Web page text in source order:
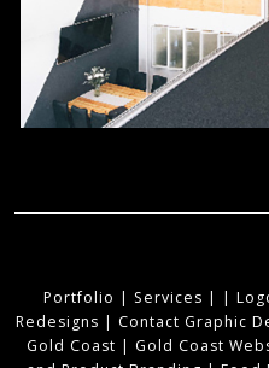
Portfolio | Services | |
Redesigns | Contact Graphic
Gold Coast | Gold Coast